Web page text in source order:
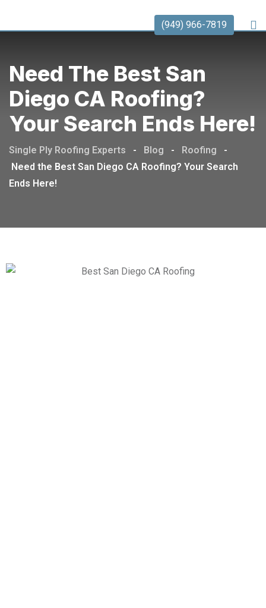
(949) 966-7819
Need The Best San
Diego CA Roofing?
Your Search Ends Here!
Single Ply Roofing Experts - Blog - Roofing
-
Need the Best San Diego CA Roofing? Your Search
Ends Here!